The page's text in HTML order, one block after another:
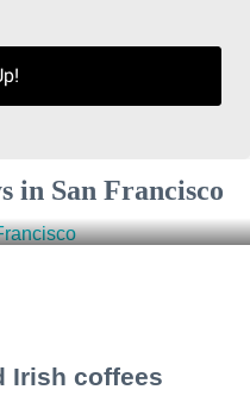
in San Francisco
Irish coffees